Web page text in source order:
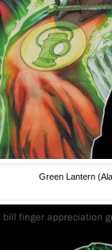
Green Lantern